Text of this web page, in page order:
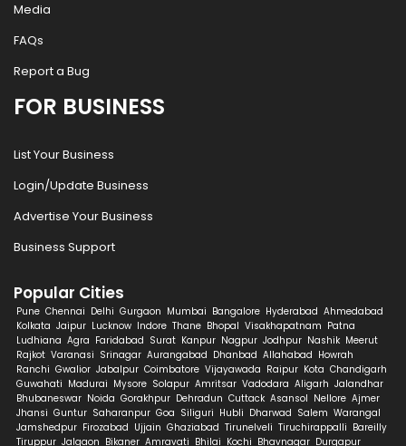
Media
FAQs
Report a Bug
FOR BUSINESS
List Your Business
Login/Update Business
Advertise Your Business
Business Support
Popular Cities
Pune Chennai Delhi Gurgaon Mumbai Bangalore Hyderabad Ahmedabad
Kolkata Jaipur Lucknow Indore Thane Bhopal Visakhapatnam Patna
Ludhiana Agra Faridabad Surat Kanpur Nagpur Jodhpur Nashik Meerut
Rajkot Varanasi Srinagar Aurangabad Dhanbad Allahabad Howrah
Ranchi Gwalior Jabalpur Coimbatore Vijayawada Raipur Kota Chandigarh
Guwahati Madurai Mysore Solapur Amritsar Vadodara Aligarh Jalandhar
Bhubaneswar Noida Gorakhpur Dehradun Cuttack Asansol Nellore Ajmer
Jhansi Guntur Saharanpur Goa Siliguri Hubli Dharwad Salem Warangal
Jamshedpur Firozabad Ujjain Ghaziabad Tirunelveli Tiruchirappalli Bareilly
Tiruppur Jalgaon Bikaner Amravati Bhilai Kochi Bhavnagar Durgapur